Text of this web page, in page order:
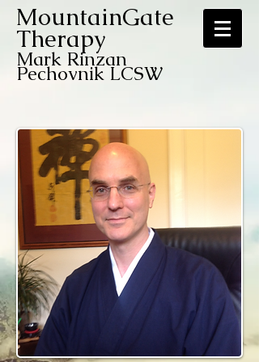
MountainGate
Therapy
Mark Rinzan
Pechovnik LCSW